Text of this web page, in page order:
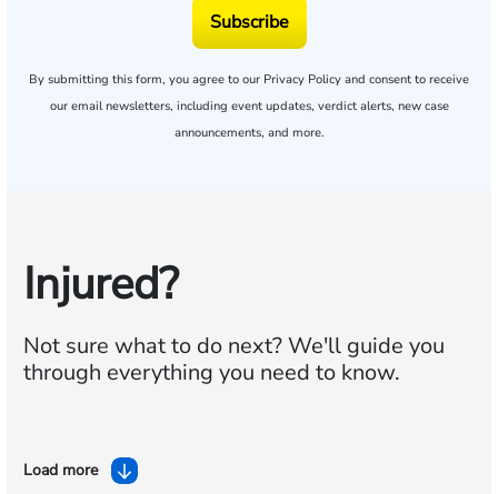
Subscribe
By submitting this form, you agree to our Privacy Policy and consent to receive
our email newsletters, including event updates, verdict alerts, new case
announcements, and more.
Injured?
Not sure what to do next?We'll guide you
through everything you need to know.
Load more